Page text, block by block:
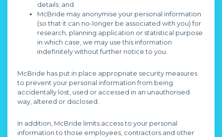
details; and
McBride may anonymise your personal information
(so that it can no-longer be associated with you) for
research, planning application or statistical purpose
in which case, we may use this information
indefinitely without further notice to you.
McBride has put in place appropriate security measures
to prevent your personal information from being
accidentally lost, used or accessed in an unauthorised
way, altered or disclosed.
In addition, McBride limits access to your personal
information to those employees, contractors and other